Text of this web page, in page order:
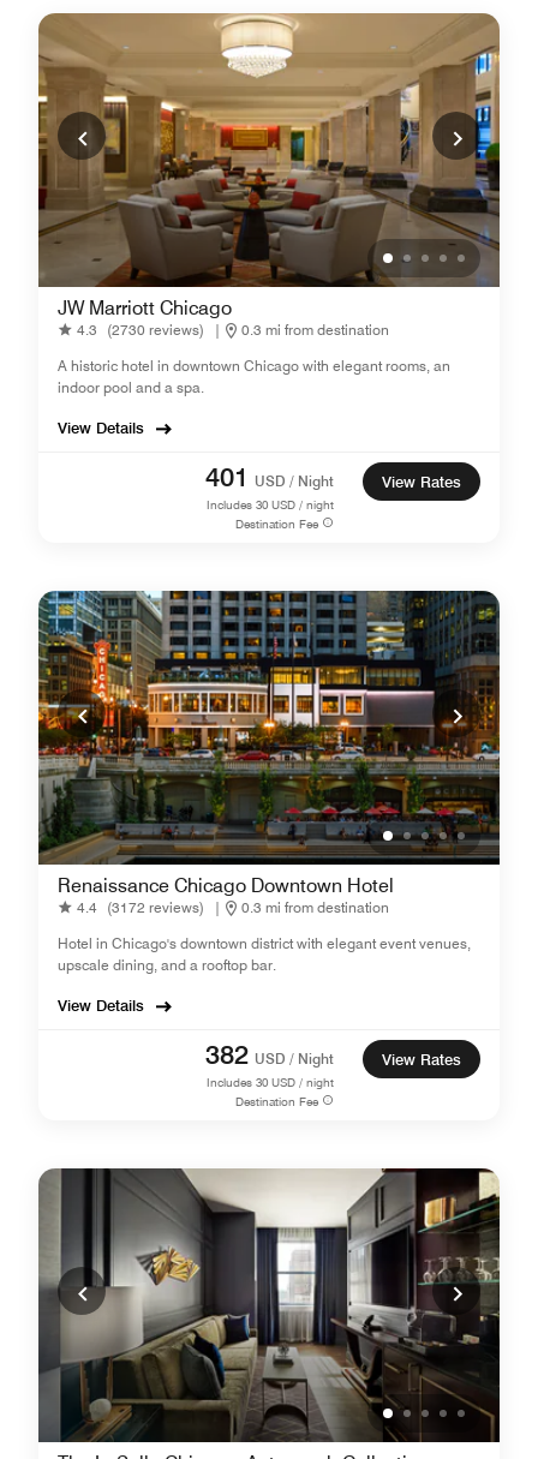
JW Marriott Chicago
4.3 (2730 reviews) |
0.3 mi from destination
A historic hotel in downtown Chicago with elegant rooms, an
indoor pool and a spa.
View Details
401 USD / Night
Includes 30 USD / night
Destination Fee
View Rates
Renaissance Chicago Downtown Hotel
4.4 (3172 reviews) |
0.3 mi from destination
Hotel in Chicago's downtown district with elegant event venues,
upscale dining, and a rooftop bar.
View Details
382 USD / Night
Includes 30 USD / night
Destination Fee
View Rates